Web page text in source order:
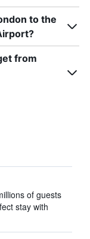
to the
from
of guests
stay with